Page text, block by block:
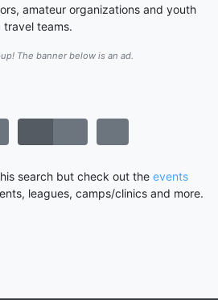
amateur organizations and youth
travel teams.
The banner below is an ad.
search but check out the events
leagues, camps/clinics and more.